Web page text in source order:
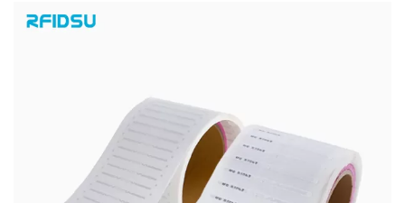
UHF BIBLIO SPINE RFID LABEL TAG